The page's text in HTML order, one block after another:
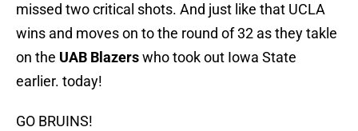
missed two critical shots. And just like that UCLA
wins and moves on to the round of 32 as they takle
on the UAB Blazerswho took out Iowa State
earlier. today!
GO BRUINS!